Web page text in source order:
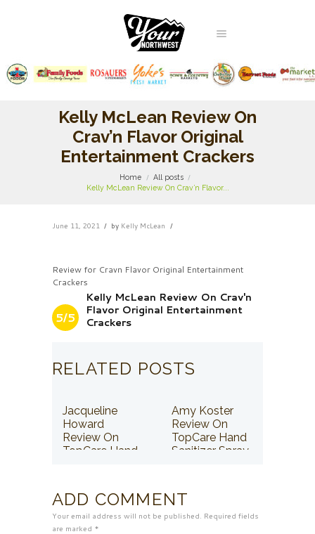
Kelly McLean Review On
Crav’n Flavor Original
Entertainment Crackers
Home
All posts
Kelly McLean Review On Crav’n Flavor...
June 11, 2021 by Kelly McLean
Review for Cravn Flavor Original Entertainment
Crackers
5/5
Kelly McLean Review On Crav'n
Flavor Original Entertainment
Crackers
RELATED POSTS
Jacqueline
Howard
Review On
TopCare Hand
Amy Koster
Review On
TopCare Hand
Sanitizer Spray
ADD COMMENT
Your email address will not be published. Required fields
are marked *